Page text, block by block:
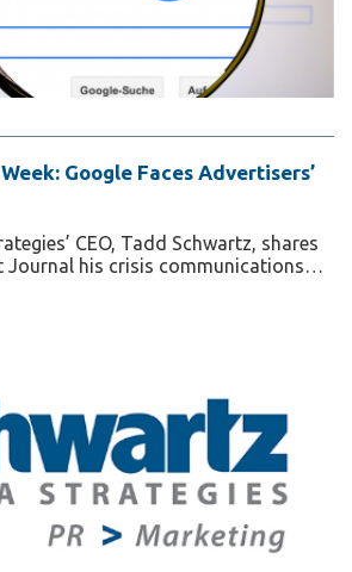
Google Faces Advertisers’
CEO, Tadd Schwartz, shares
Journal his crisis communications…